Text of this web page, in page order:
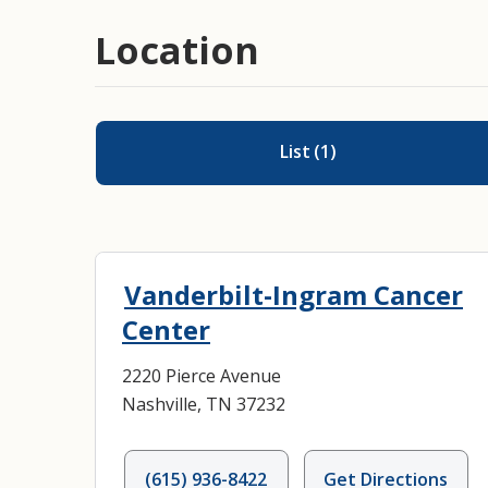
Location
List (1)
Vanderbilt-Ingram Cancer
Center
2220 Pierce Avenue
Nashville, TN 37232
(615) 936-8422 Get Directions